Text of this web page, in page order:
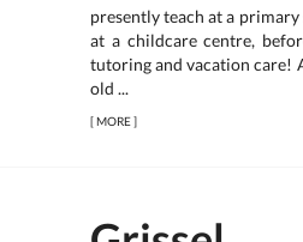
presently teach at a
at a childcare centre,
tutoring and vacation care!
old ...
[MORE]